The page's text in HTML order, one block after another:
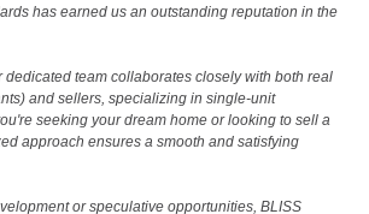
has earned us an outstanding reputation in the
dedicated team collaborates closely with both real
and sellers, specializing in single-unit
seeking your dream home or looking to sell a
approach ensures a smooth and satisfying
or speculative opportunities, BLISS